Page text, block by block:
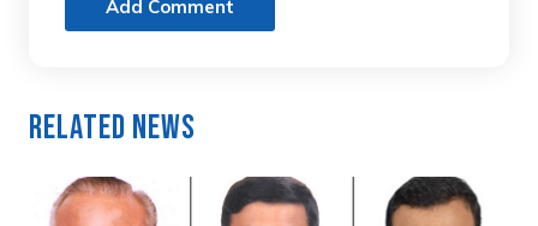
Add Comment
Related News